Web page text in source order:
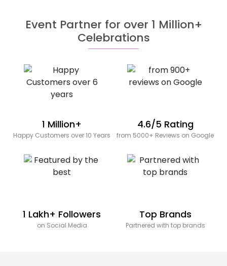
Event Partner for over 1 Million+
Celebrations
1 Million+
Happy Customers over 10 Years
4.6/5 Rating
from 5000+ Reviews on Google
1 Lakh+ Followers
on Social Media
Top Brands
Partnered with top brands